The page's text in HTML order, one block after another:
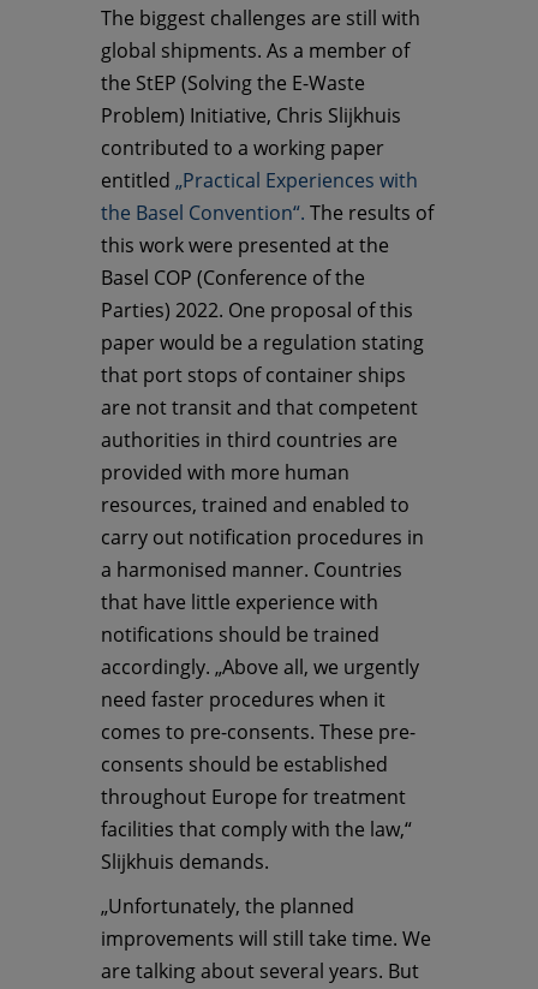
The biggest challenges are still with
global shipments. As a member of
the StEP (Solving the E-Waste
Problem) Initiative, Chris Slijkhuis
contributed to a working paper
entitled „Practical Experiences with
the Basel Convention“. The results of
this work were presented at the
Basel COP (Conference of the
Parties) 2022. One proposal of this
paper would be a regulation stating
that port stops of container ships
are not transit and that competent
authorities in third countries are
provided with more human
resources, trained and enabled to
carry out notification procedures in
a harmonised manner. Countries
that have little experience with
notifications should be trained
accordingly. „Above all, we urgently
need faster procedures when it
comes to pre-consents. These pre-
consents should be established
throughout Europe for treatment
facilities that comply with the law,“
Slijkhuis demands.
„Unfortunately, the planned
improvements will still take time. We
are talking about several years. But